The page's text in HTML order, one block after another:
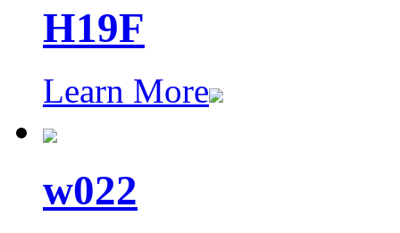
H19F
Learn More
w022